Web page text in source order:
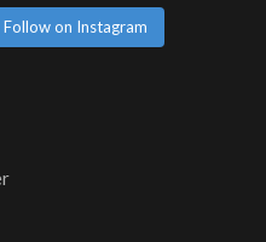
Follow on Instagram